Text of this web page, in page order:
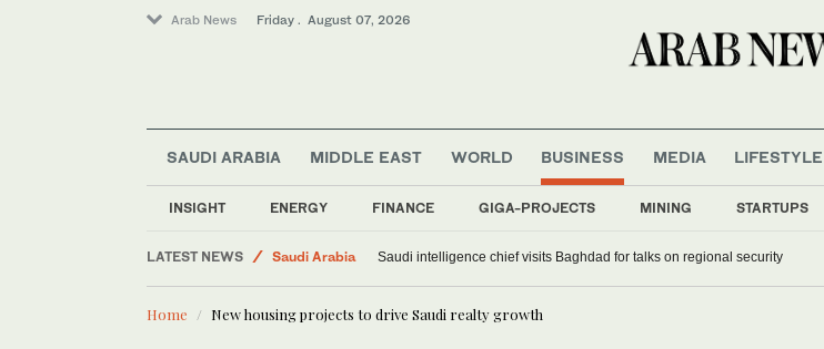
Arab News Friday . August 07, 2026
SAUDI ARABIA MIDDLE EAST WORLD BUSINESS
INSIGHT ENERGY FINANCE GIGA-PROJECTS MINING STARTUPS
MEDIA LIFESTYLE
LATEST NEWS
Sport
Middle East
Saudi Arabia
Saudi intelligence chief visits Baghdad for talks on regional security
Home New housing projects to drive Saudi realty growth